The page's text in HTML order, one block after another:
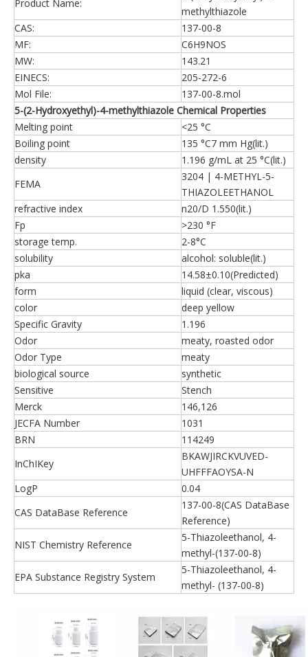
Product Name:
methylthiazole
CAS:
137-00-8
MF:
C6H9NOS
MW:
143.21
EINECS:
205-272-6
Mol File:
137-00-8.mol
5-(2-Hydroxyethyl)-4-methylthiazole Chemical Properties
Melting point
<25 °C
Boiling point
135 °C7 mm Hg(lit.)
density
1.196 g/mL at 25 °C(lit.)
FEMA
3204 | 4-METHYL-5-
THIAZOLEETHANOL
refractive index
n20/D 1.550(lit.)
Fp
>230 °F
storage temp.
2-8°C
solubility
alcohol: soluble(lit.)
pka
14.58±0.10(Predicted)
form
liquid (clear, viscous)
color
deep yellow
Specific Gravity
1.196
Odor
meaty, roasted odor
Odor Type
meaty
biological source
synthetic
Sensitive
Stench
Merck
146,126
JECFA Number
1031
BRN
114249
InChIKey
BKAWJIRCKVUVED-
UHFFFAOYSA-N
LogP
0.04
CAS DataBase Reference
137-00-8(CAS DataBase
Reference)
NIST Chemistry Reference
5-Thiazoleethanol, 4-
methyl-(137-00-8)
EPA Substance Registry System
5-Thiazoleethanol, 4-
methyl- (137-00-8)